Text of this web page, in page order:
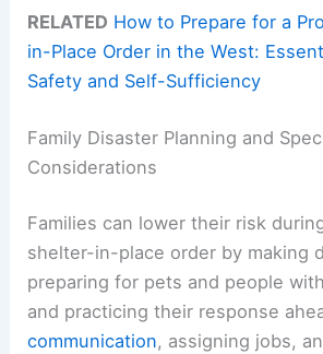
RELATED How to Prepare for a
in-Place Order in the West:
Safety and Self-Sufficiency
Family Disaster Planning and
Considerations
Families can lower their risk
shelter-in-place order by making
preparing for pets and people
and practicing their response
communication, assigning jobs,